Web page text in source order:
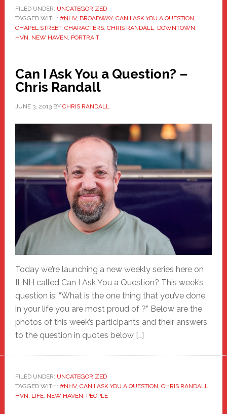
FILED UNDER: UNCATEGORIZED
TAGGED WITH: #NHV, BROADWAY, CAN I ASK YOU A QUESTION,
CHAPEL STREET, CHARACTERS, CHRIS RANDALL, DOWNTOWN,
HVN, NEW HAVEN, PORTRAIT
Can I Ask You a Question? –
Chris Randall
JUNE 3, 2013BY CHRIS RANDALL
Today we’re launching a new weekly series here on
ILNH called Can I Ask You a Question? This week’s
question is: “What is the one thing that you’ve done
in your life you are most proud of ?” Below are the
photos of this week’s participants and their answers
to the question in quotes below […]
FILED UNDER: UNCATEGORIZED
TAGGED WITH: #NHV, CAN I ASK YOU A QUESTION, CHRIS RANDALL,
HVN, LIFE, NEW HAVEN, PEOPLE